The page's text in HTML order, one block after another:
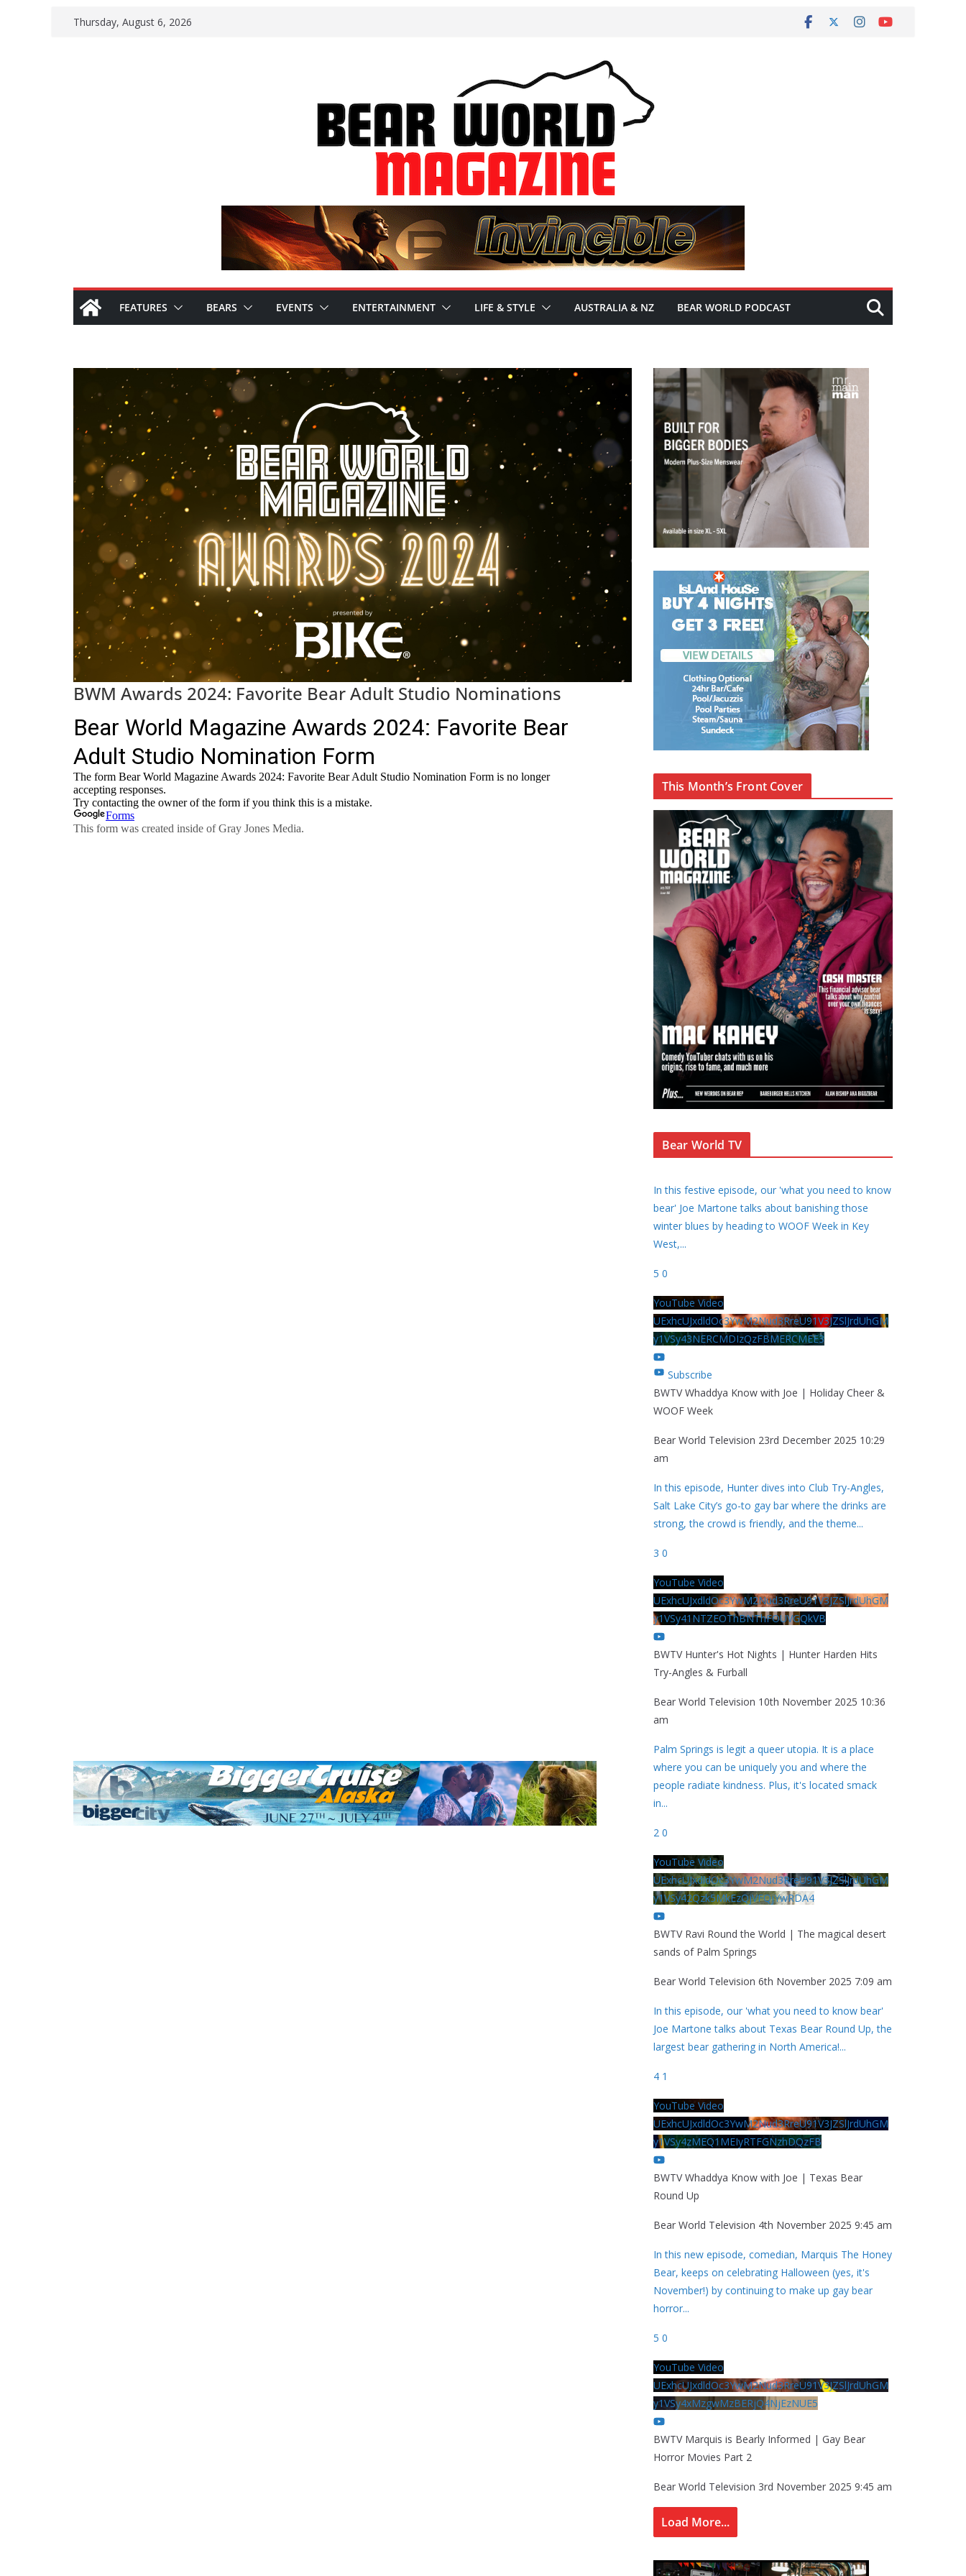
Thursday, August 6, 2026
FEATURES BEARS EVENTS ENTERTAINMENT LIFE & STYLE AUSTRALIA & NZ BEAR WORLD PODCAST
BWM Awards 2024: Favorite Bear Adult Studio Nominations
This Month’s Front Cover
Bear World TV
In this festive episode, our 'what you need to know
bear' Joe Martone talks about banishing those
winter blues by heading to WOOF Week in Key
West,...
5 0
YouTube Video
UExhcUJxdldOc3YwM2Nud3RreU91V3JZSlJrdUhGM
y1VSy43NERCMDIzQzFBMERCMEE3
Subscribe
BWTV Whaddya Know with Joe | Holiday Cheer &
WOOF Week
Bear World Television 23rd December 2025 10:29
am
In this episode, Hunter dives into Club Try-Angles,
Salt Lake City’s go-to gay bar where the drinks are
strong, the crowd is friendly, and the theme...
3 0
YouTube Video
UExhcUJxdldOc3YwM2Nud3RreU91V3JZSlJrdUhGM
y1VSy41NTZEOThBNThFOUVGQkVB
BWTV Hunter's Hot Nights | Hunter Harden Hits
Try-Angles & Furball
Bear World Television 10th November 2025 10:36
am
Palm Springs is legit a queer utopia. It is a place
where you can be uniquely you and where the
people radiate kindness. Plus, it's located smack
in...
2 0
YouTube Video
UExhcUJxdldOc3YwM2Nud3RreU91V3JZSlJrdUhGM
y1VSy42Qzk5MkEzQjVFQjYwRDA4
BWTV Ravi Round the World | The magical desert
sands of Palm Springs
Bear World Television 6th November 2025 7:09 am
In this episode, our 'what you need to know bear'
Joe Martone talks about Texas Bear Round Up, the
largest bear gathering in North America!...
4 1
YouTube Video
UExhcUJxdldOc3YwM2Nud3RreU91V3JZSlJrdUhGM
y1VSy4zMEQ1MEIyRTFGNzhDQzFB
BWTV Whaddya Know with Joe | Texas Bear
Round Up
Bear World Television 4th November 2025 9:45 am
In this new episode, comedian, Marquis The Honey
Bear, keeps on celebrating Halloween (yes, it's
November!) by continuing to make up gay bear
horror...
5 0
YouTube Video
UExhcUJxdldOc3YwM2Nud3RreU91V3JZSlJrdUhGM
y1VSy4xMzgwMzBERjQ4NjEzNUE5
BWTV Marquis is Bearly Informed | Gay Bear
Horror Movies Part 2
Bear World Television 3rd November 2025 9:45 am
Load More...